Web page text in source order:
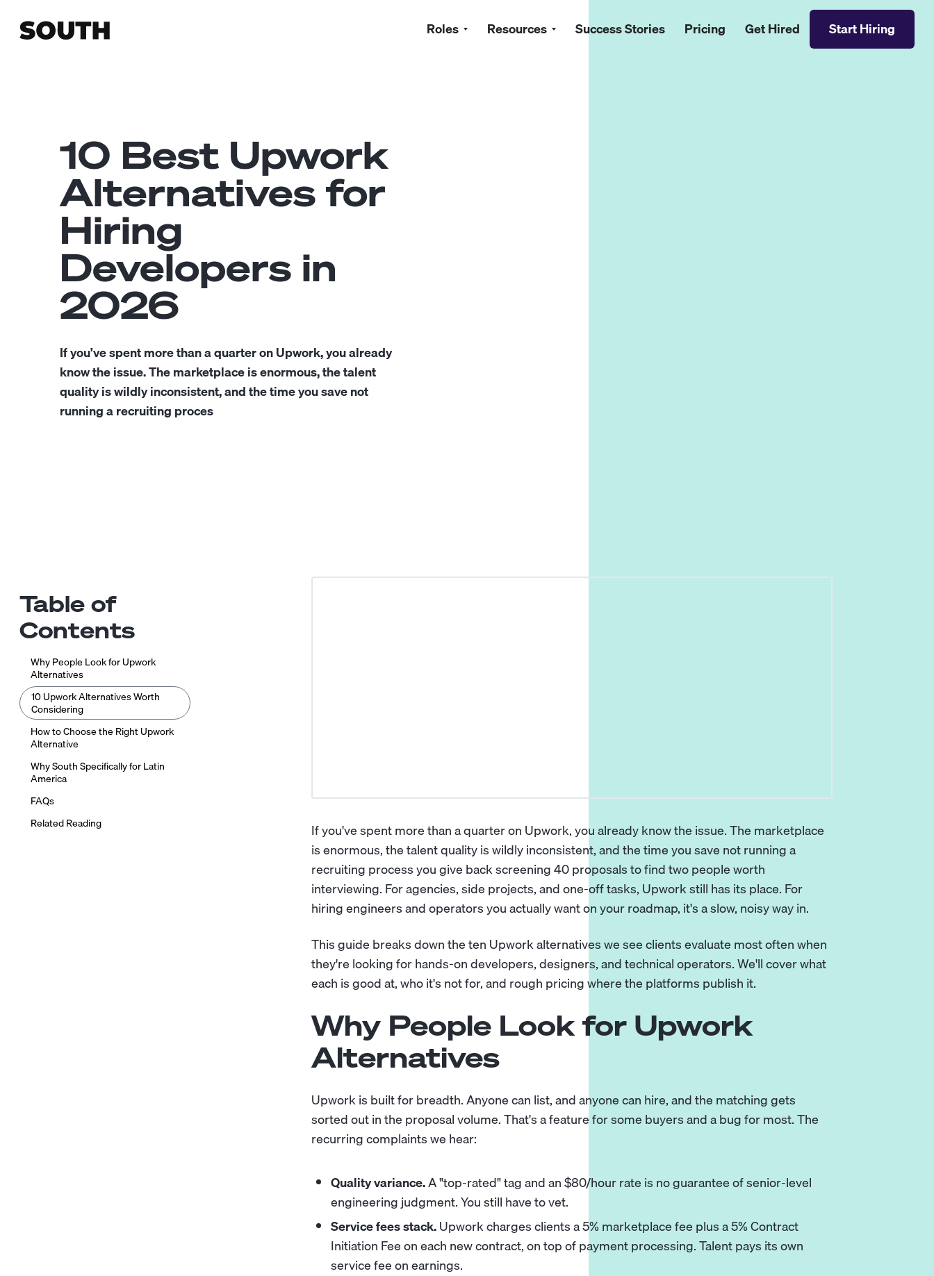
Roles Resources Success Stories Pricing Get Hired Start Hiring
10 Best Upwork
Alternatives for
Hiring
Developers in
2026
If you've spent more than a quarter on Upwork, you already
know the issue. The marketplace is enormous, the talent
quality is wildly inconsistent, and the time you save not
running a recruiting proces
Table of
Contents
Why People Look for Upwork
Alternatives
10 Upwork Alternatives Worth
Considering
How to Choose the Right Upwork
Alternative
Why South Specifically for Latin
America
FAQs
Related Reading
If you've spent more than a quarter on Upwork, you already know the issue. The marketplace
is enormous, the talent quality is wildly inconsistent, and the time you save not running a
recruiting process you give back screening 40 proposals to find two people worth
interviewing. For agencies, side projects, and one-off tasks, Upwork still has its place. For
hiring engineers and operators you actually want on your roadmap, it's a slow, noisy way in.
This guide breaks down the ten Upwork alternatives we see clients evaluate most often when
they're looking for hands-on developers, designers, and technical operators. We'll cover what
each is good at, who it's not for, and rough pricing where the platforms publish it.
Why People Look for Upwork
Alternatives
Upwork is built for breadth. Anyone can list, and anyone can hire, and the matching gets
sorted out in the proposal volume. That's a feature for some buyers and a bug for most. The
recurring complaints we hear:
Quality variance.A "top-rated" tag and an $80/hour rate is no guarantee of senior-level
engineering judgment. You still have to vet.
Service fees stack.Upwork charges clients a 5% marketplace fee plus a 5% Contract
Initiation Fee on each new contract, on top of payment processing. Talent pays its own
service fee on earnings.